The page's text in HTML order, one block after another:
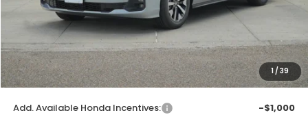
1 /39
Dealer Discount
INTERNET PRICE
$43,404
Doc Fee
+$225
Final Price
$43,629
Add. Available Honda Incentives: -$1,000